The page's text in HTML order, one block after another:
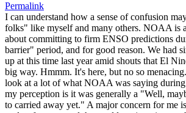
Permalink
I can understand how a sense of confusion
folks" like myself and many others. NOAA is
about committing to firm ENSO predictions
barrier" period, and for good reason. We had
up at this time last year amid shouts that El
big way. Hmmm. It's here, but no so
look at a lot of what NOAA was saying
my perception is it was generally a "Well,
to carried away yet." A major concern for me